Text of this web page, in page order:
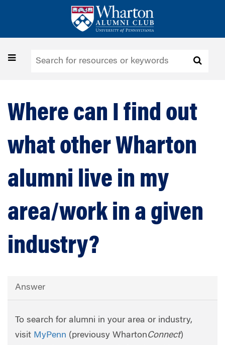
Toggle
Where can I find out
what other Wharton
alumni live in my
area/work in a given
industry?
Answer
To search for alumni in your area or industry,
visit MyPenn (previousy WhartonConnect)